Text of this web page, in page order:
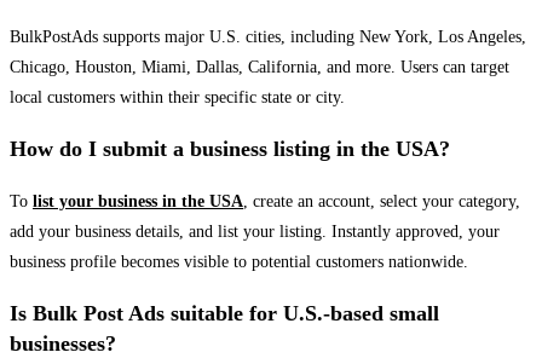
BulkPostAds supports major U.S. cities, including New York, Los Angeles,
Chicago, Houston, Miami, Dallas, California, and more. Users can target
local customers within their specific state or city.
How do I submit a business listing in the USA?
To list your business in the USA, create an account, select your category,
add your business details, and list your listing. Instantly approved, your
business profile becomes visible to potential customers nationwide.
Is Bulk Post Ads suitable for U.S.-based small
businesses?